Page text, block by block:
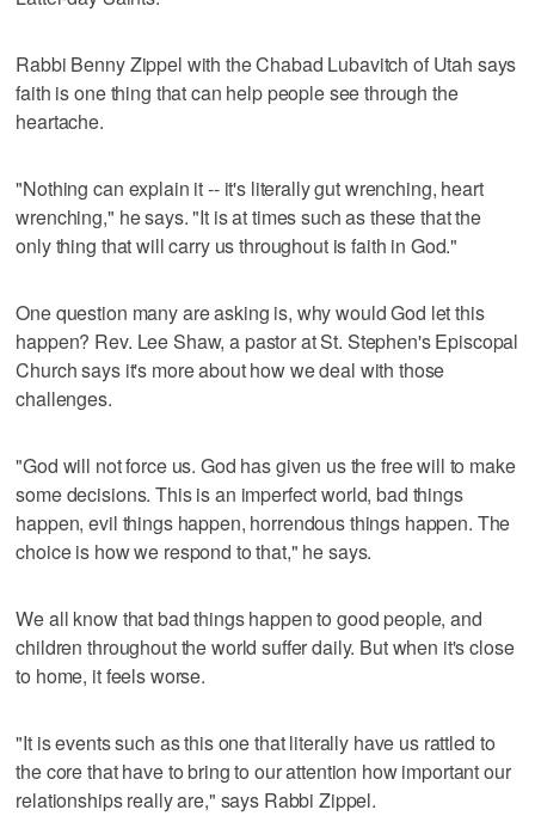
Rabbi Benny Zippel with the Chabad Lubavitch of Utah says
faith is one thing that can help people see through the
heartache.
"Nothing can explain it -- it's literally gut wrenching, heart
wrenching," he says. "It is at times such as these that the
only thing that will carry us throughout is faith in God."
One question many are asking is, why would God let this
happen? Rev. Lee Shaw, a pastor at St. Stephen's Episcopal
Church says it's more about how we deal with those
challenges.
"God will not force us. God has given us the free will to make
some decisions. This is an imperfect world, bad things
happen, evil things happen, horrendous things happen. The
choice is how we respond to that," he says.
We all know that bad things happen to good people, and
children throughout the world suffer daily. But when it's close
to home, it feels worse.
"It is events such as this one that literally have us rattled to
the core that have to bring to our attention how important our
relationships really are," says Rabbi Zippel.